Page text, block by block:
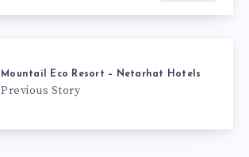
Mountail Eco Resort – Netarhat Hotels
Previous Story